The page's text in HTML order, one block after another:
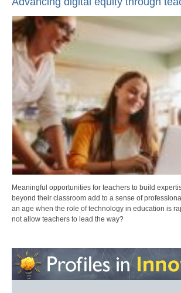
Meaningful opportunities for teachers to build
beyond their classroom add to a sense of
an age when the role of technology in education is
not allow teachers to lead the way?